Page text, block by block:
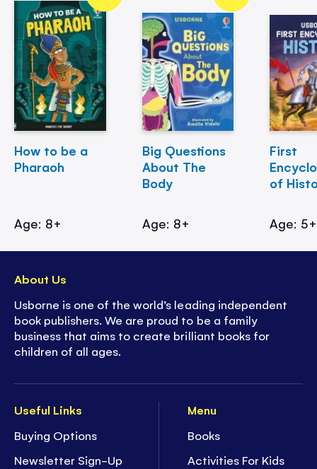
How to be a
Pharaoh
Age: 8+
Big Questions
About The
Body
Age: 8+
First
of
Age: 5+
Useful Links
Buying Options
Newsletter Sign-Up
Menu
Books
Activities For Kids
About Us
Usborne is one of the world’s leading independent
book publishers. We are proud to be a family
business that aims to create brilliant books for
children of all ages.